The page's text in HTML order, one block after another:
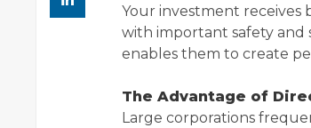
Your investment
with important safety and
enables them to create
The Advantage of
Large corporations